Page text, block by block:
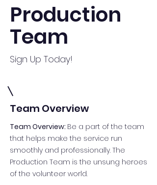
Production
Team
Sign Up Today!
Team Overview
Team Overview: Be a part of the team
that helps make the service run
smoothly and professionally. The
Production Team is the unsung heroes
of the volunteer world.